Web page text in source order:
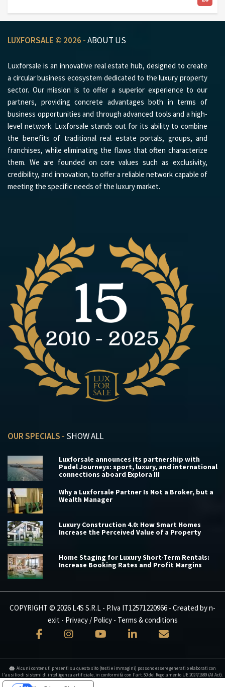
LUXFORSALE © 2026 -ABOUT US
Luxforsale is an innovative real estate hub, designed to create
a circular business ecosystem dedicated to the luxury property
sector. Our mission is to offer a superior experience to our
partners, providing concrete advantages both in terms of
business opportunities and through advanced tools and a high-
level network. Luxforsale stands out for its ability to combine
the benefits of traditional real estate portals, groups, and
franchises, while eliminating the flaws that often characterize
them. We are founded on core values such as exclusivity,
credibility, and innovation, to offer a reliable network capable of
meeting the specific needs of the luxury market.
OUR SPECIALS - SHOW ALL
Luxforsale announces its partnership with
Padel Journeys: sport, luxury, and international
connections aboard Explora III
Why a Luxforsale Partner Is Not a Broker, but a
Wealth Manager
Luxury Construction 4.0: How Smart Homes
Increase the Perceived Value of a Property
Home Staging for Luxury Short-Term Rentals:
Increase Booking Rates and Profit Margins
COPYRIGHT © 2026 L4S S.R.L - P.Iva IT12571220966 - Created byn-
exit- Privacy / Policy- Terms & conditions
Alcuni contenuti presenti su questo sito (testi e immagini) possono essere generati o elaborati con
l'ausilio di sistemi di intelligenza artificiale, in conformità con l'art. 50 del Regolamento UE 2024/1689 (AI Act).